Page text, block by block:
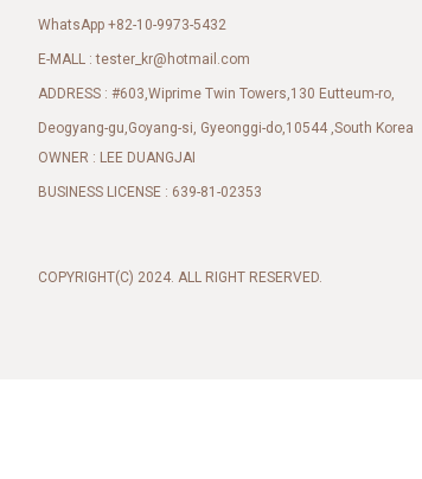
WhatsApp +82-10-9973-5432
E-MALL :tester_kr@hotmail.com
ADDRESS : #603,Wiprime Twin Towers,130 Eutteum-ro,
Deogyang-gu,Goyang-si, Gyeonggi-do,10544 ,South Korea
OWNER : LEE DUANGJAI
BUSINESS LICENSE : 639-81-02353
COPYRIGHT(C) 2024. ALL RIGHT RESERVED.